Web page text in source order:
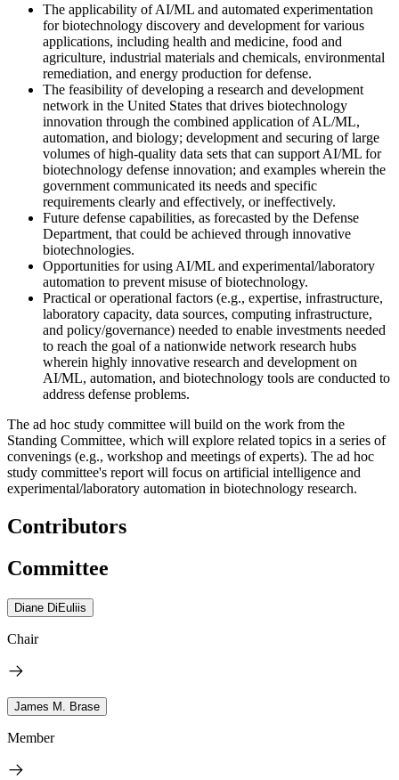
The applicability of AI/ML and automated experimentation
for biotechnology discovery and development for various
applications, including health and medicine, food and
agriculture, industrial materials and chemicals, environmental
remediation, and energy production for defense.
The feasibility of developing a research and development
network in the United States that drives biotechnology
innovation through the combined application of AL/ML,
automation, and biology; development and securing of large
volumes of high-quality data sets that can support AI/ML for
biotechnology defense innovation; and examples wherein the
government communicated its needs and specific
requirements clearly and effectively, or ineffectively.
Future defense capabilities, as forecasted by the Defense
Department, that could be achieved through innovative
biotechnologies.
Opportunities for using AI/ML and experimental/laboratory
automation to prevent misuse of biotechnology.
Practical or operational factors (e.g., expertise, infrastructure,
laboratory capacity, data sources, computing infrastructure,
and policy/governance) needed to enable investments needed
to reach the goal of a nationwide network research hubs
wherein highly innovative research and development on
AI/ML, automation, and biotechnology tools are conducted to
address defense problems.
The ad hoc study committee will build on the work from the
Standing Committee, which will explore related topics in a series of
convenings (e.g., workshop and meetings of experts). The ad hoc
study committee's report will focus on artificial intelligence and
experimental/laboratory automation in biotechnology research.
Contributors
Committee
Diane DiEuliis
Chair
James M. Brase
Member